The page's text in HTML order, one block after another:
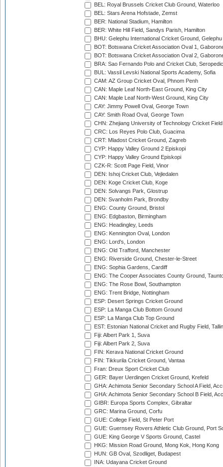
BEL: Royal Brussels Cricket Club Ground, Waterloo
BEL: Stars Arena Hofstade, Zemst
BER: National Stadium, Hamilton
BER: White Hill Field, Sandys Parish, Hamilton
BHU: Gelephu International Cricket Ground, Gelephu
BOT: Botswana Cricket Association Oval 1,
BOT: Botswana Cricket Association Oval 2,
BRA: Sao Fernando Polo and Cricket Club,
BUL: Vassil Levski National Sports Academy, Sofia
CAM: AZ Group Cricket Oval, Phnom Penh
CAN: Maple Leaf North-East Ground, King City
CAN: Maple Leaf North-West Ground, King City
CAY: Jimmy Powell Oval, George Town
CAY: Smith Road Oval, George Town
CHN: Zhejiang University of Technology Cricket
CRC: Los Reyes Polo Club, Guacima
CRT: Mladost Cricket Ground, Zagreb
CYP: Happy Valley Ground 2 Episkopi
CYP: Happy Valley Ground Episkopi
CZK-R: Scott Page Field, Vinor
DEN: Ishoj Cricket Club, Vejledalen
DEN: Koge Cricket Club, Koge
DEN: Solvangs Park, Glostrup
DEN: Svanholm Park, Brondby
ENG: County Ground, Bristol
ENG: Edgbaston, Birmingham
ENG: Headingley, Leeds
ENG: Kennington Oval, London
ENG: Lord's, London
ENG: Old Trafford, Manchester
ENG: Riverside Ground, Chester-le-Street
ENG: Sophia Gardens, Cardiff
ENG: The Cooper Associates County Ground,
ENG: The Rose Bowl, Southampton
ENG: Trent Bridge, Nottingham
ESP: Desert Springs Cricket Ground
ESP: La Manga Club Bottom Ground
ESP: La Manga Club Top Ground
EST: Estonian National Cricket and Rugby Field,
Fiji: Albert Park 1, Suva
Fiji: Albert Park 2, Suva
FIN: Kerava National Cricket Ground
FIN: Tikkurila Cricket Ground, Vantaa
Fran: Dreux Sport Cricket Club
GER: Bayer Uerdingen Cricket Ground, Krefeld
GHA: Achimota Senior Secondary School A Field,
GHA: Achimota Senior Secondary School B Field,
GIBR: Europa Sports Complex, Gibraltar
GRC: Marina Ground, Corfu
GUE: College Field, St Peter Port
GUE: Guernsey Rovers Athletic Club Ground, Port
GUE: King George V Sports Ground, Castel
HKG: Mission Road Ground, Mong Kok, Hong Kong
HUN: GB Oval, Szodliget, Budapest
INA: Udayana Cricket Ground